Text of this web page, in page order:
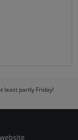
least partly Friday!
website